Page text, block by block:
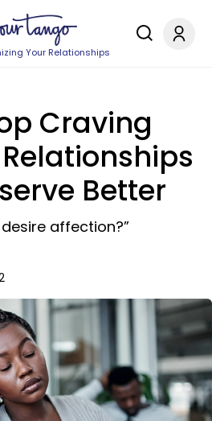
Your Relationships
Craving
Better
affection?”